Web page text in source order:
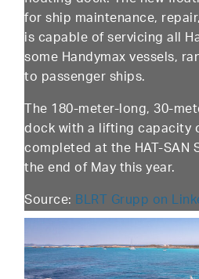
for ship maintenance,
is capable of servicing all
some Handymax vessels,
to passenger ships.
The 180-meter-long, 30-
dock with a lifting capacity
completed at the HAT-SAN
the end of May this year.
Source: BLRT Grupp on